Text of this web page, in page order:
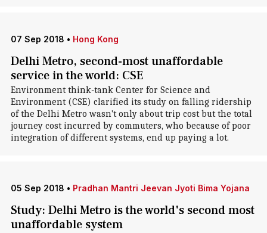
07 Sep 2018 • Hong Kong
Delhi Metro, second-most unaffordable
service in the world: CSE
Environment think-tank Center for Science and
Environment (CSE) clarified its study on falling ridership
of the Delhi Metro wasn't only about trip cost but the total
journey cost incurred by commuters, who because of poor
integration of different systems, end up paying a lot.
05 Sep 2018 • Pradhan Mantri Jeevan Jyoti Bima Yojana
Study: Delhi Metro is the world's second most
unaffordable system